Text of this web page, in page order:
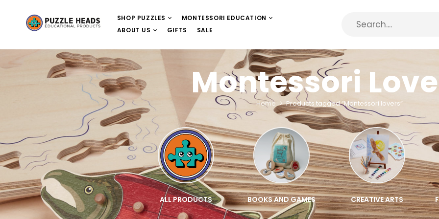
SHOP PUZZLES
MONTESSORI EDUCATION
ABOUT US
GIFTS SALE
Montessori
Home Products tagged “Montessori lovers”
WOODEN PUZZLES ALL PRODUCTS BOOKS AND GAMES CREATIVE ARTS